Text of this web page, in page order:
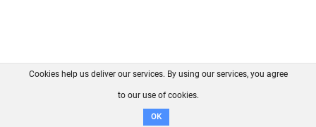
FAQ Contact GitHub
Disclaimer
Cookies help us deliver our services. By using our services, you agree
to our use of cookies.
OK